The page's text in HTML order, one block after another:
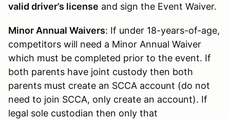
valid driver’s license and sign the Event Waiver.
Minor Annual Waivers: If under 18-years-of-age,
competitors will need a Minor Annual Waiver
which must be completed prior to the event. If
both parents have joint custody then both
parents must create an SCCA account (do not
need to join SCCA, only create an account). If
legal sole custodian then only that